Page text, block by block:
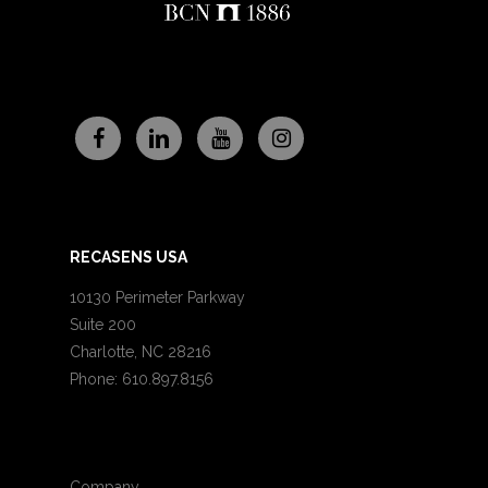
RECASENS USA
10130 Perimeter Parkway
Suite 200
Charlotte, NC 28216
Phone: 610.897.8156